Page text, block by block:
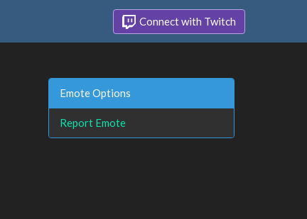
Connect with Twitch
Emote Options
Report Emote